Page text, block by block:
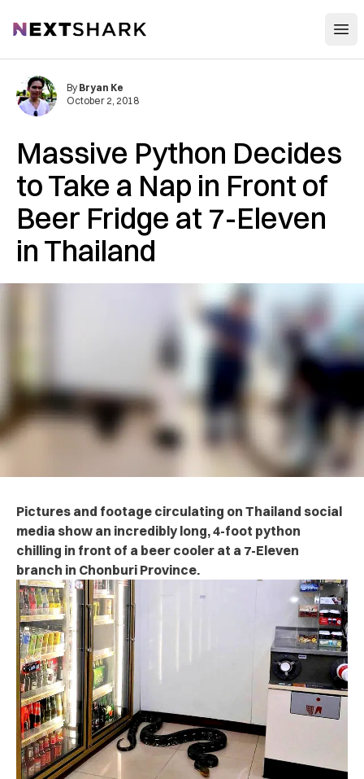
NextShark
Massive Python Decides
to Take a Nap in Front of
Beer Fridge at 7-Eleven
in Thailand
By Bryan Ke
October 2, 2018
Pictures and footage circulating on Thailand social
media show an incredibly long, 4-foot python
chilling in front of a beer cooler at a 7-Eleven
branch in Chonburi Province.